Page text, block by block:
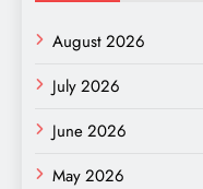
August 2026
July 2026
June 2026
May 2026